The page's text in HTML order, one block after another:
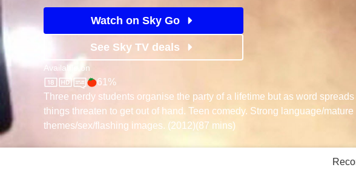
Watch on Sky Go
See Sky TV deals
Available on
Sky StoreRotten Tomatoes logo
61%
Three nerdy students organise the party of a lifetime but as word spreads
things threaten to get out of hand. Teen comedy. Strong language/mature
themes/sex/flashing images. (2012)(87 mins)